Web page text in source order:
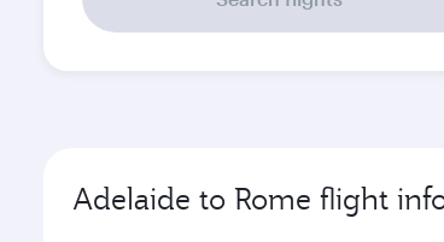
Adelaide to Rome flight